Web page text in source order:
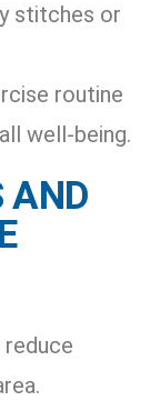
stitches or
routine
well-being.
AND